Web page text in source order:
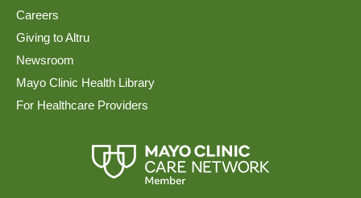
Careers
Giving to Altru
Newsroom
Mayo Clinic Health Library
For Healthcare Providers